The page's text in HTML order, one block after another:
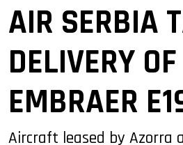
AIR SERBIA
DELIVERY
EMBRAER
Aircraft leased by Azorra